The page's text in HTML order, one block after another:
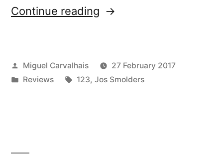
Continue reading “â€œNowhere:
Modular
Posted
by
Miguel Carvalhais
27 February 2017
Posted
Reviews Tags:
123, Jos Smolders